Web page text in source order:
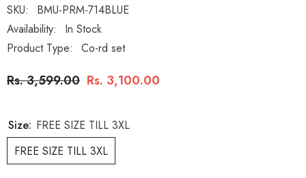
SKU:
BMU-PRM-714BLUE
Availability:
In Stock
Product Type:
Co-rd set
Rs. 3,599.00 Rs. 3,100.00
Size: FREE SIZE TILL 3XL
FREE SIZE TILL 3XL